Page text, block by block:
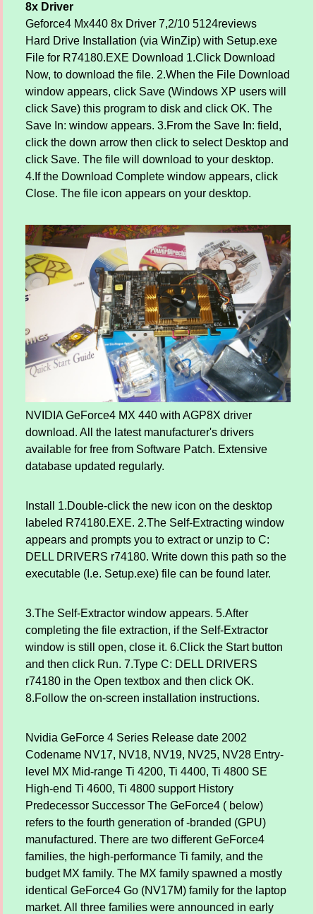
8x Driver
Geforce4 Mx440 8x Driver 7,2/10 5124reviews
Hard Drive Installation (via WinZip) with Setup.exe
File for R74180.EXE Download 1.Click Download
Now, to download the file. 2.When the File Download
window appears, click Save (Windows XP users will
click Save) this program to disk and click OK. The
Save In: window appears. 3.From the Save In: field,
click the down arrow then click to select Desktop and
click Save. The file will download to your desktop.
4.If the Download Complete window appears, click
Close. The file icon appears on your desktop.
NVIDIA GeForce4 MX 440 with AGP8X driver
download. All the latest manufacturer's drivers
available for free from Software Patch. Extensive
database updated regularly.
Install 1.Double-click the new icon on the desktop
labeled R74180.EXE. 2.The Self-Extracting window
appears and prompts you to extract or unzip to C:
DELL DRIVERS r74180. Write down this path so the
executable (I.e. Setup.exe) file can be found later.
3.The Self-Extractor window appears. 5.After
completing the file extraction, if the Self-Extractor
window is still open, close it. 6.Click the Start button
and then click Run. 7.Type C: DELL DRIVERS
r74180 in the Open textbox and then click OK.
8.Follow the on-screen installation instructions.
Nvidia GeForce 4 Series Release date 2002
Codename NV17, NV18, NV19, NV25, NV28 Entry-
level MX Mid-range Ti 4200, Ti 4400, Ti 4800 SE
High-end Ti 4600, Ti 4800 support History
Predecessor Successor The GeForce4 ( below)
refers to the fourth generation of -branded (GPU)
manufactured. There are two different GeForce4
families, the high-performance Ti family, and the
budget MX family. The MX family spawned a mostly
identical GeForce4 Go (NV17M) family for the laptop
market. All three families were announced in early